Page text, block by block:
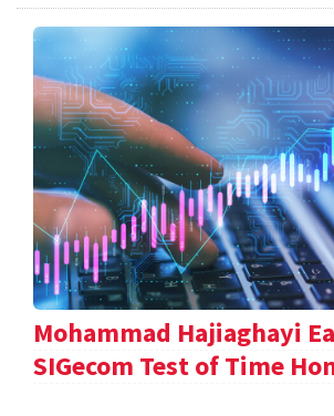
Mohammad Hajiaghayi
SIGecom Test of Time